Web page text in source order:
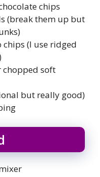
chips
(break them up but
(I use ridged
soft
but really good)